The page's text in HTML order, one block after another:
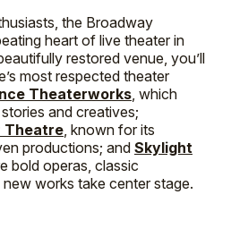
the Broadway
heart of live theater in
restored venue, you’ll
most respected theater
Theaterworks , which
and creatives;
Theatre , known for its
productions; and Skylight
bold operas, classic
works take center stage.